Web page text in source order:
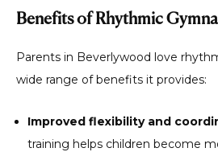
Benefits of Rhythmic
Parents in Beverlywood love
wide range of benefits it provides:
Improved flexibility and
training helps children become